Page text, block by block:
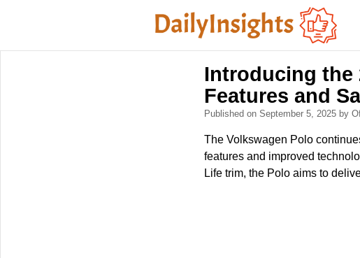
Introducing the
Features and
Published on September 5, 2025 by
The Volkswagen Polo
features and improved
Life trim, the Polo aims to